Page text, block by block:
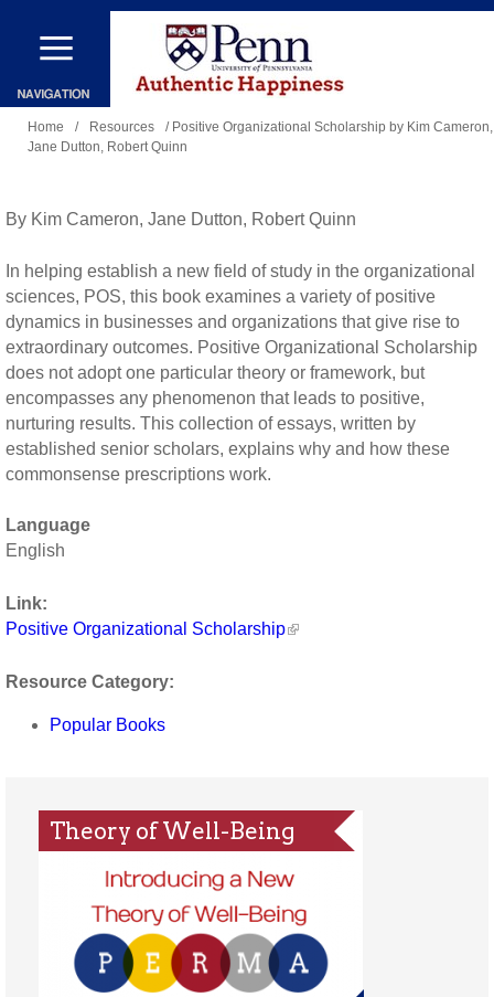
Skip
main
content
You
are
Home / Resources
/ Positive Organizational Scholarship by Kim Cameron,
Jane Dutton, Robert Quinn
By Kim Cameron, Jane Dutton, Robert Quinn
In helping establish a new field of study in the organizational
sciences, POS, this book examines a variety of positive
dynamics in businesses and organizations that give rise to
extraordinary outcomes. Positive Organizational Scholarship
does not adopt one particular theory or framework, but
encompasses any phenomenon that leads to positive,
nurturing results. This collection of essays, written by
established senior scholars, explains why and how these
commonsense prescriptions work.
Language
English
Link:
Positive Organizational Scholarship
Resource Category:
Popular Books
Theory of Well-Being